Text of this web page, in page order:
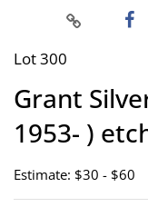
Lot 300
Grant
1953- )
Estimate: $30 - $60